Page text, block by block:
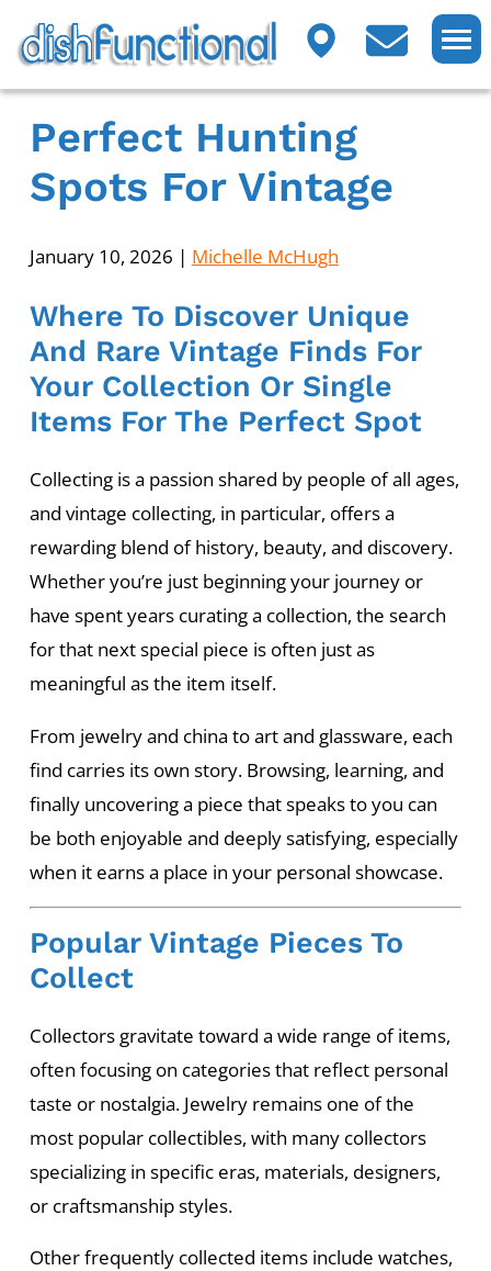
Perfect Hunting
Spots For Vintage
January 10, 2026 | Michelle McHugh
Where To Discover Unique
And Rare Vintage Finds For
Your Collection Or Single
Items For The Perfect Spot
Collecting is a passion shared by people of all ages,
and vintage collecting, in particular, offers a
rewarding blend of history, beauty, and discovery.
Whether you’re just beginning your journey or
have spent years curating a collection, the search
for that next special piece is often just as
meaningful as the item itself.
From jewelry and china to art and glassware, each
find carries its own story. Browsing, learning, and
finally uncovering a piece that speaks to you can
be both enjoyable and deeply satisfying, especially
when it earns a place in your personal showcase.
Popular Vintage Pieces To
Collect
Collectors gravitate toward a wide range of items,
often focusing on categories that reflect personal
taste or nostalgia. Jewelry remains one of the
most popular collectibles, with many collectors
specializing in specific eras, materials, designers,
or craftsmanship styles.
Other frequently collected items include watches,